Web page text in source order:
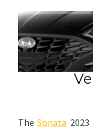
TheSonata